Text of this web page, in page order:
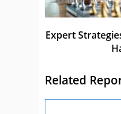
Expert
Related